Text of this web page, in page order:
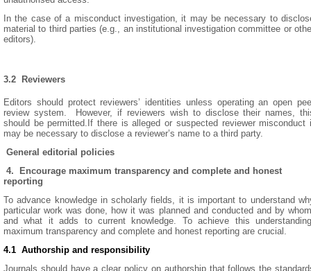
In the case of a misconduct investigation, it may be necessary to
material to third parties (e.g., an institutional investigation committee or
editors).
3.2 Reviewers
Editors should protect reviewers’ identities unless operating an open
review system. However, if reviewers wish to disclose their names,
should be permitted.If there is alleged or suspected reviewer misconduct
may be necessary to disclose a reviewer’s name to a third party.
General editorial policies
4. Encourage maximum transparency and complete and honest
reporting
To advance knowledge in scholarly fields, it is important to understand
particular work was done, how it was planned and conducted and by
and what it adds to current knowledge. To achieve this
maximum transparency and complete and honest reporting are crucial.
4.1 Authorship and responsibility
Journals should have a clear policy on authorship that follows the